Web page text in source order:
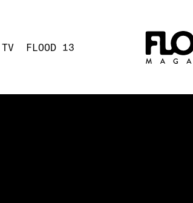
FLOOD 13